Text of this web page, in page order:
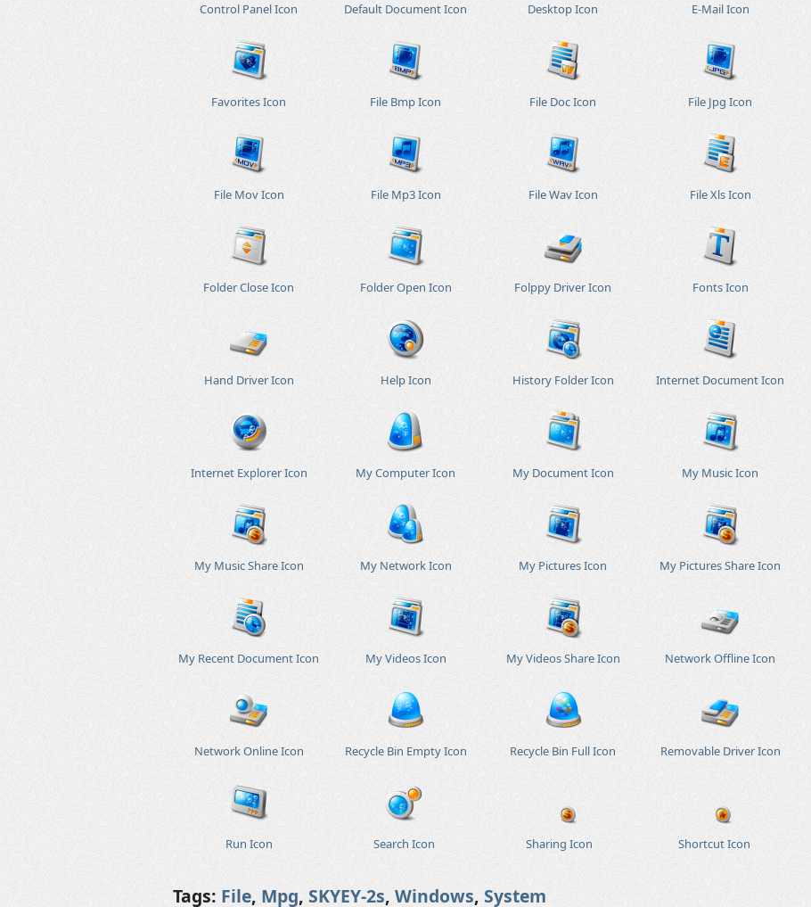
Control Panel Icon Default Document Icon Desktop Icon E-Mail Icon
Favorites Icon File Bmp Icon File Doc Icon File Jpg Icon
File Mov Icon File Mp3 Icon File Wav Icon File Xls Icon
Folder Close Icon Folder Open Icon Folppy Driver Icon Fonts Icon
Hand Driver Icon Help Icon History Folder Icon Internet Document Icon
Internet Explorer Icon My Computer Icon My Document Icon My Music Icon
My Music Share Icon My Network Icon My Pictures Icon My Pictures Share Icon
My Recent Document Icon My Videos Icon My Videos Share Icon Network Offline Icon
Network Online Icon Recycle Bin Empty Icon Recycle Bin Full Icon Removable Driver Icon
Run Icon Search Icon Sharing Icon Shortcut Icon
Tags: File, Mpg, SKYEY-2s, Windows, System